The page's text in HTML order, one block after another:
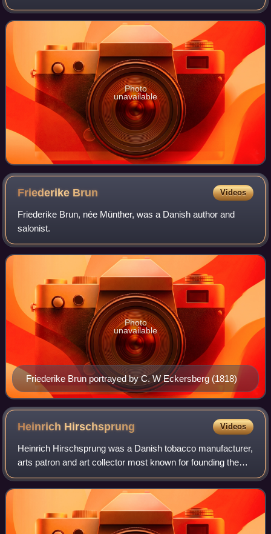
Photo
unavailable
Friederike Brun Videos
Friederike Brun, née Münther, was a Danish author and
salonist.
Friederike Brun portrayed by C. W Eckersberg (1818)
Photo
unavailable
Heinrich Hirschsprung Videos
Heinrich Hirschsprung was a Danish tobacco manufacturer,
arts patron and art collector most known for founding the
Hirschsprung Collection in Copenhagen, a museum
dedicated to Danish art from the 19th